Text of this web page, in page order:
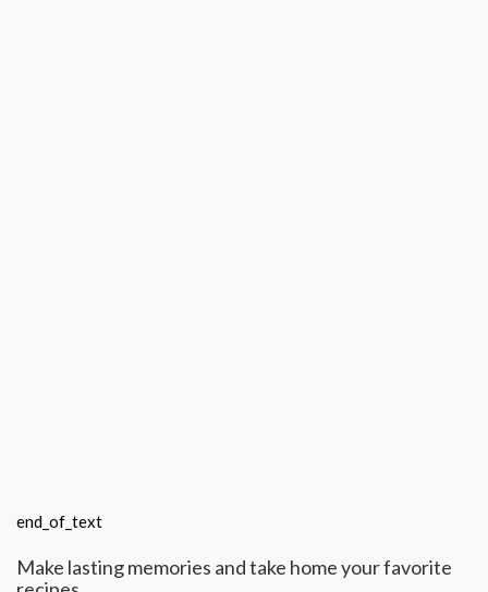
end_of_text
Make lasting memories and take home your favorite